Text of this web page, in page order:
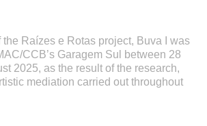
the Raízes e Rotas project, Buva I was
CCB’s Garagem Sul between 28
2025, as the result of the research,
mediation carried out throughout